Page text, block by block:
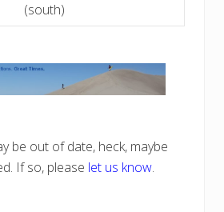
(south)
be out of date, heck, maybe
If so, please let us know.